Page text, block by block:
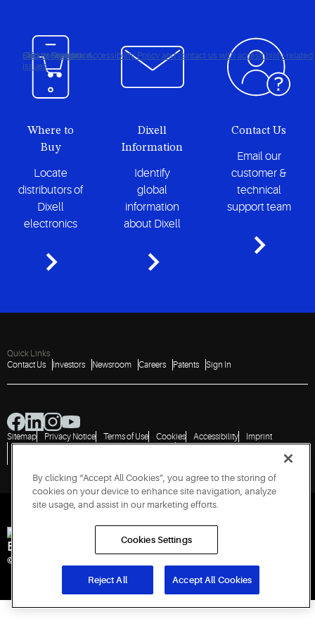
Click to view our Accessibility Policy and contact us with accessibility-related
issues
Skip to Navigation
Skip to Content
Skip to Search
Where to
Buy
Locate
distributors of
Dixell
electronics
Dixell
Information
Identify
global
information
about Dixell
Contact Us
Email our
customer &
technical
support team
Quick Links
Contact Us
Investors Newsroom Careers Patents Sign In
Sitemap Privacy Notice Terms of Use Cookies Accessibility
Imprint
Engineered for Sustainability
© 2026 Copeland LP. All rights reserved.
By clicking “Accept All Cookies”, you agree to the storing of
cookies on your device to enhance site navigation, analyze
site usage, and assist in our marketing efforts.
Cookies Settings
Reject All Accept All Cookies